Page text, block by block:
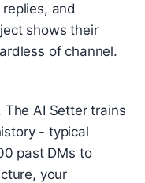
and
shows their
of channel.
AI Setter trains
- typical
past DMs to
your